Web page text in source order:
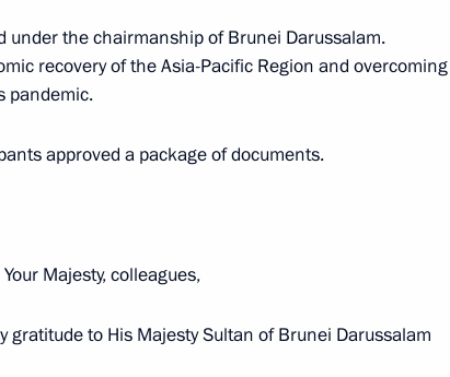
gold at 2021 Rhythmic
hold talks with President
under the chairmanship of Brunei Darussalam.
recovery of the Asia-Pacific Region and overcoming
pandemic.
approved a package of documents.
Your Majesty, colleagues,
gratitude to His Majesty Sultan of Brunei Darussalam